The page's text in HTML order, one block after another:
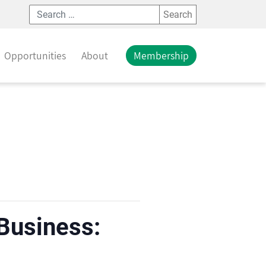
Opportunities About Membership